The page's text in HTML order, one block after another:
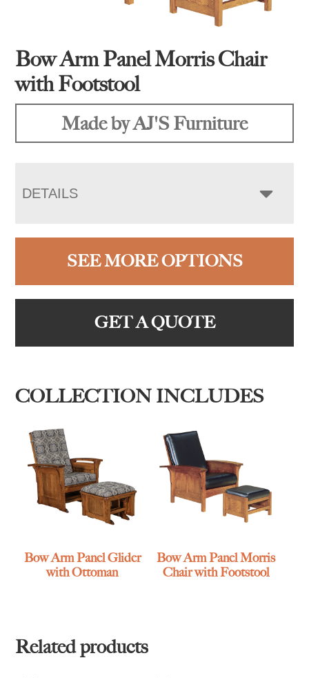
Bow Arm Panel Morris Chair
with Footstool
Made by AJ'S Furniture
DETAILS
SEE MORE OPTIONS
GET A QUOTE
COLLECTION INCLUDES
Bow Arm Panel Glider
with Ottoman
Bow Arm Panel Morris
Chair with Footstool
Related products